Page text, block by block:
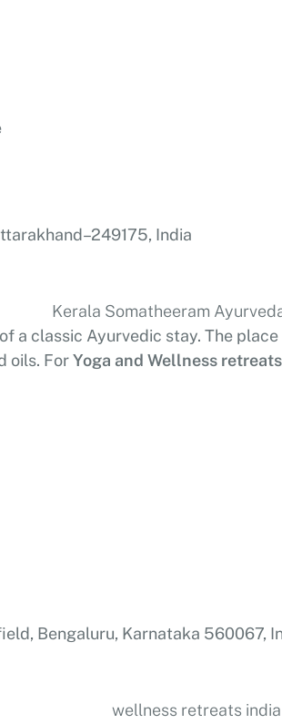
– 249175, India
a classic Ayurvedic stay. The
oils. ForYoga and Wellness retreats
Bengaluru, Karnataka 560067,